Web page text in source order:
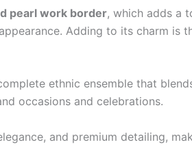
pearl work border, which adds a
Adding to its charm is
ethnic ensemble that
occasions and celebrations.
and premium detailing,